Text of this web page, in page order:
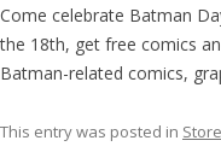
Come celebrate Batman
the 18th, get free comics
Batman-related comics,
This entry was posted in